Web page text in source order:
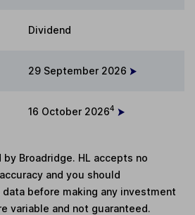
Dividend
29 September 2026
16 October 20264
Broadridge. HL accepts no
and you should
before making any investment
variable and not guaranteed.